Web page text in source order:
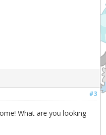
#3
What are you looking